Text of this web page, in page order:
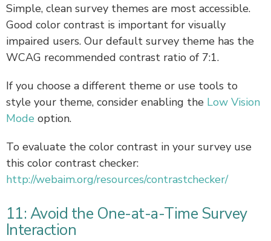
Simple, clean survey themes are most accessible.
Good color contrast is important for visually
impaired users. Our default survey theme has the
WCAG recommended contrast ratio of 7:1.
If you choose a different theme or use tools to
style your theme, consider enabling the Low Vision
Mode option.
To evaluate the color contrast in your survey use
this color contrast checker:
http://webaim.org/resources/contrastchecker/
11: Avoid the One-at-a-Time Survey
Interaction